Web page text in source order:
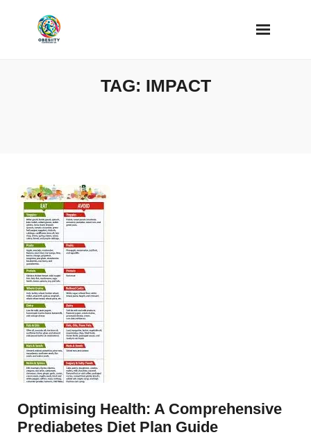
TAG: IMPACT
Optimising Health: A Comprehensive
Prediabetes Diet Plan Guide